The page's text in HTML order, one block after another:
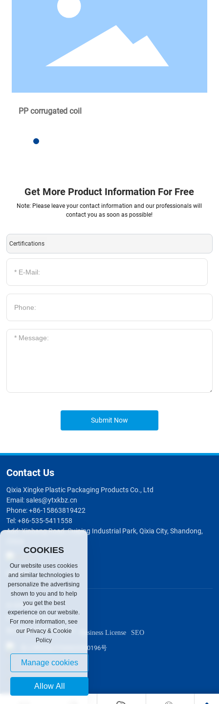
PP corrugated coil
Get More Product Information For Free
Note: Please leave your contact information and our professionals will
contact you as soon as possible!
Certifications
Submit Now
Contact Us
Qixia Xingke Plastic Packaging Products Co., Ltd
Email:sales@ytxkbz.cn
Phone:+86-15863819422
Tel:+86-535-5411558
Add: Xinbang Road, Cuiping Industrial Park, Qixia City, Shandong,
Wechat
© XINGKE
Powered by:300.cn
鲁ICP备19007134号-3 Business License SEO
鲁公网安备37068602000196号
COOKIES
Our website uses cookies
and similar technologies to
personalize the advertising
shown to you and to help
you get the best
experience on our website.
For more information, see
our Privacy & Cookie
Policy
Manage cookies
Allow All